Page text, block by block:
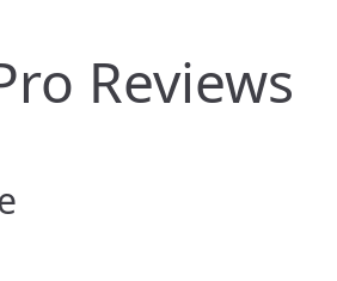
Reviews